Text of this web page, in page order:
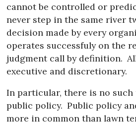
cannot be controlled or
never step in the same river
decision made by every
operates successfuly on the
judgment call by definition.
executive and discretionary.
In particular, there is no
public policy. Public policy
more in common than lawn